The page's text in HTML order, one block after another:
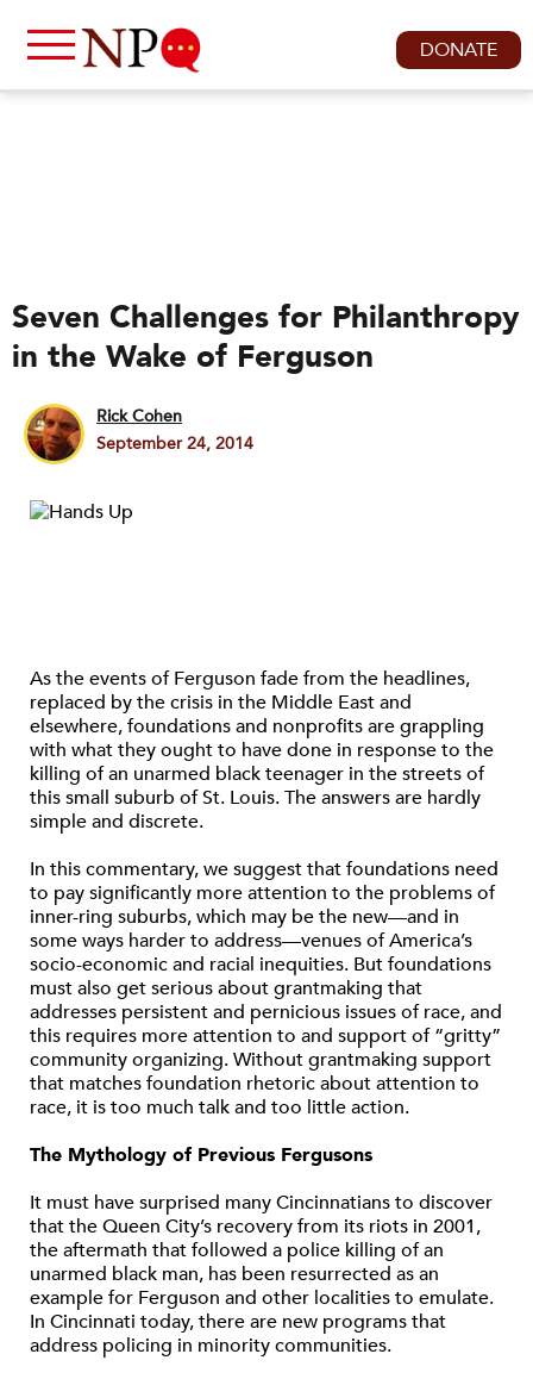
DONATE
Seven Challenges for Philanthropy
in the Wake of Ferguson
Rick Cohen
September 24, 2014
As the events of Ferguson fade from the headlines,
replaced by the crisis in the Middle East and
elsewhere, foundations and nonprofits are grappling
with what they ought to have done in response to the
killing of an unarmed black teenager in the streets of
this small suburb of St. Louis. The answers are hardly
simple and discrete.
In this commentary, we suggest that foundations need
to pay significantly more attention to the problems of
inner-ring suburbs, which may be the new—and in
some ways harder to address—venues of America’s
socio-economic and racial inequities. But foundations
must also get serious about grantmaking that
addresses persistent and pernicious issues of race, and
this requires more attention to and support of “gritty”
community organizing. Without grantmaking support
that matches foundation rhetoric about attention to
race, it is too much talk and too little action.
The Mythology of Previous Fergusons
It must have surprised many Cincinnatians to discover
that the Queen City’s recovery from its riots in 2001,
the aftermath that followed a police killing of an
unarmed black man, has been resurrected as an
example for Ferguson and other localities to emulate.
In Cincinnati today, there are new programs that
address policing in minority communities.